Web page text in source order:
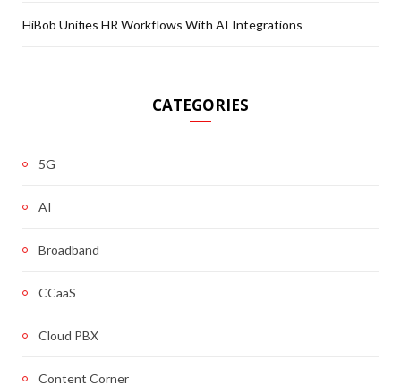
HiBob Unifies HR Workflows With AI Integrations
CATEGORIES
5G
AI
Broadband
CCaaS
Cloud PBX
Content Corner